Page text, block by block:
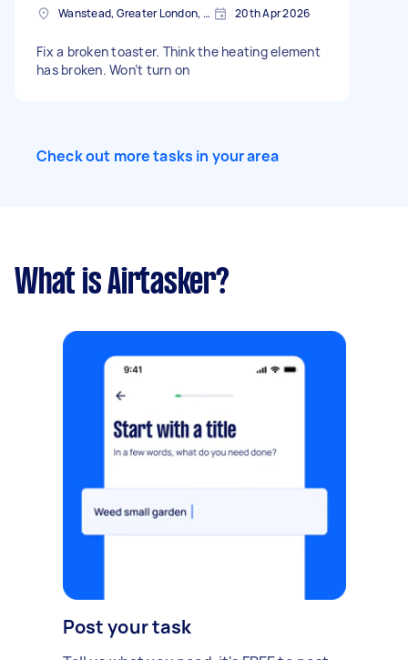
Wanstead, Greater London, E11 20th Apr 2026
Fix a broken toaster. Think the heating element
has broken. Won’t turn on
Check out more tasks in your area
What is Airtasker?
Post your task